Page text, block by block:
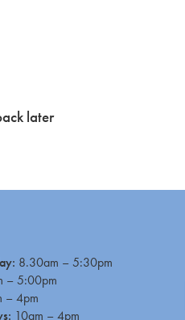
later
8.30am – 5:30pm
– 5:00pm
– 4pm
10am – 4pm